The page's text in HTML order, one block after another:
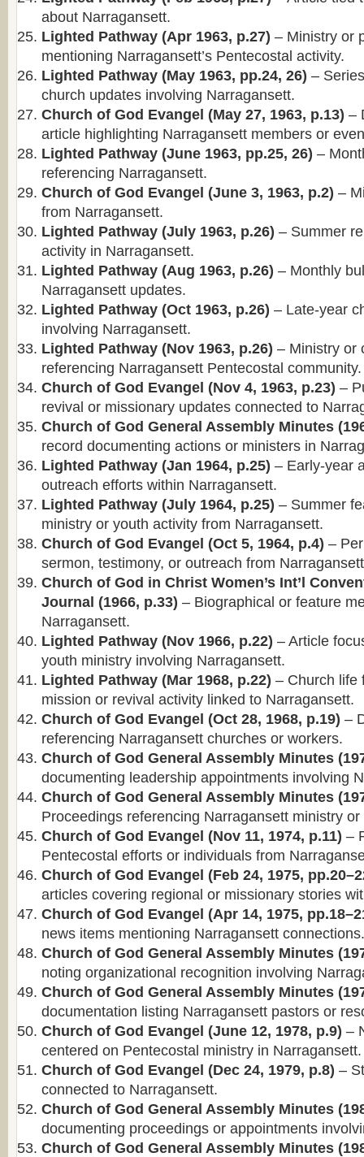
about Narragansett.
Lighted Pathway (Apr 1963, p.27) – Ministry or
mentioning Narragansett’s Pentecostal activity.
Lighted Pathway (May 1963, pp.24, 26) –
church updates involving Narragansett.
Church of God Evangel (May 27, 1963, p.13) –
article highlighting Narragansett members or
Lighted Pathway (June 1963, pp.25, 26) –
referencing Narragansett.
Church of God Evangel (June 3, 1963, p.2) –
from Narragansett.
Lighted Pathway (July 1963, p.26) – Summer
activity in Narragansett.
Lighted Pathway (Aug 1963, p.26) – Monthly
Narragansett updates.
Lighted Pathway (Oct 1963, p.26) – Late-year
involving Narragansett.
Lighted Pathway (Nov 1963, p.26) – Ministry or
referencing Narragansett Pentecostal community.
Church of God Evangel (Nov 4, 1963, p.23) –
revival or missionary updates connected to
Church of God General Assembly Minutes
record documenting actions or ministers in
Lighted Pathway (Jan 1964, p.25) – Early-year
outreach efforts within Narragansett.
Lighted Pathway (July 1964, p.25) – Summer
ministry or youth activity from Narragansett.
Church of God Evangel (Oct 5, 1964, p.4) –
sermon, testimony, or outreach from
Church of God in Christ Women’s Int’l
Journal (1966, p.33) – Biographical or feature
Narragansett.
Lighted Pathway (Nov 1966, p.22) – Article
youth ministry involving Narragansett.
Lighted Pathway (Mar 1968, p.22) – Church life
mission or revival activity linked to Narragansett.
Church of God Evangel (Oct 28, 1968, p.19) –
referencing Narragansett churches or workers.
Church of God General Assembly Minutes
documenting leadership appointments involving
Church of God General Assembly Minutes
Proceedings referencing Narragansett ministry
Church of God Evangel (Nov 11, 1974, p.11) –
Pentecostal efforts or individuals from
Church of God Evangel (Feb 24, 1975,
articles covering regional or missionary stories
Church of God Evangel (Apr 14, 1975,
news items mentioning Narragansett connections.
Church of God General Assembly Minutes
noting organizational recognition involving
Church of God General Assembly Minutes
documentation listing Narragansett pastors or
Church of God Evangel (June 12, 1978, p.9) –
centered on Pentecostal ministry in Narragansett.
Church of God Evangel (Dec 24, 1979, p.8) –
connected to Narragansett.
Church of God General Assembly Minutes
documenting proceedings or appointments
Church of God General Assembly Minutes